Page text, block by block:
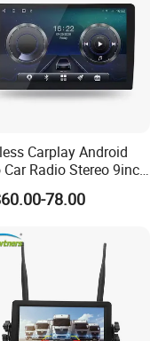
Auto
Carplay Android
Car Radio Stereo 9inch
Universal
2DIN Head
HD
78.00